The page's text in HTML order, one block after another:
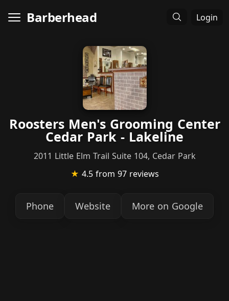
Barberhead Login
Roosters Men's Grooming Center
Cedar Park - Lakeline
2011 Little Elm Trail Suite 104, Cedar Park
★ 4.5 from 97 reviews
Phone Website More on Google